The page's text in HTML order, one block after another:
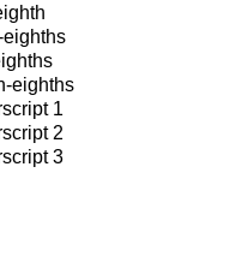
eighths
eighths
1
2
3